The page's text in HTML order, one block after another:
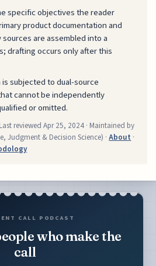
specific objectives the reader
product documentation and
are assembled into a
drafting occurs only after this
subjected to dual-source
cannot be independently
or omitted.
reviewedApr 25, 2024 · Maintained by
Judgment & Decision Science) ·About ·
CALL PODCAST
who make the
call